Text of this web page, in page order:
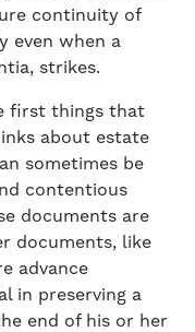
continuity of
even when a
strikes.
first things that
about estate
sometimes be
contentious
documents are
documents, like
advance
in preserving a
end of his or her